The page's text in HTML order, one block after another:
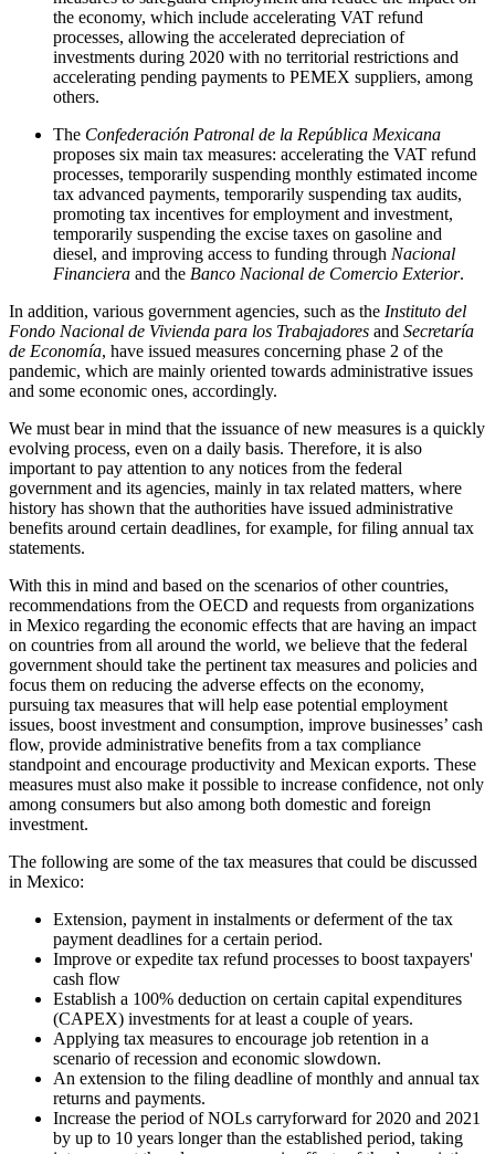
the economy, which include accelerating VAT refund
processes, allowing the accelerated depreciation of
investments during 2020 with no territorial restrictions and
accelerating pending payments to PEMEX suppliers, among
others.
The Confederación Patronal de la República Mexicana
proposes six main tax measures: accelerating the VAT refund
processes, temporarily suspending monthly estimated income
tax advanced payments, temporarily suspending tax audits,
promoting tax incentives for employment and investment,
temporarily suspending the excise taxes on gasoline and
diesel, and improving access to funding through Nacional
Financiera and the Banco Nacional de Comercio Exterior.
In addition, various government agencies, such as the Instituto del
Fondo Nacional de Vivienda para los Trabajadores and Secretaría
de Economía, have issued measures concerning phase 2 of the
pandemic, which are mainly oriented towards administrative issues
and some economic ones, accordingly.
We must bear in mind that the issuance of new measures is a quickly
evolving process, even on a daily basis. Therefore, it is also
important to pay attention to any notices from the federal
government and its agencies, mainly in tax related matters, where
history has shown that the authorities have issued administrative
benefits around certain deadlines, for example, for filing annual tax
statements.
With this in mind and based on the scenarios of other countries,
recommendations from the OECD and requests from organizations
in Mexico regarding the economic effects that are having an impact
on countries from all around the world, we believe that the federal
government should take the pertinent tax measures and policies and
focus them on reducing the adverse effects on the economy,
pursuing tax measures that will help ease potential employment
issues, boost investment and consumption, improve businesses’ cash
flow, provide administrative benefits from a tax compliance
standpoint and encourage productivity and Mexican exports. These
measures must also make it possible to increase confidence, not only
among consumers but also among both domestic and foreign
investment.
The following are some of the tax measures that could be discussed
in Mexico:
Extension, payment in instalments or deferment of the tax
payment deadlines for a certain period.
Improve or expedite tax refund processes to boost taxpayers'
cash flow
Establish a 100% deduction on certain capital expenditures
(CAPEX) investments for at least a couple of years.
Applying tax measures to encourage job retention in a
scenario of recession and economic slowdown.
An extension to the filing deadline of monthly and annual tax
returns and payments.
Increase the period of NOLs carryforward for 2020 and 2021
by up to 10 years longer than the established period, taking